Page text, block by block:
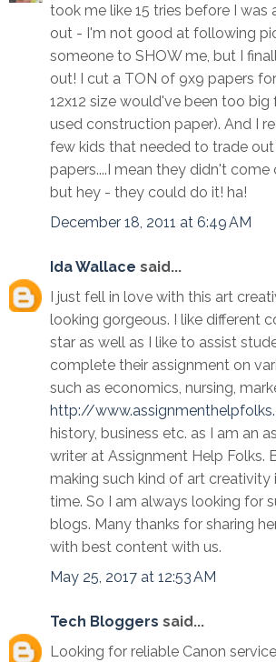
took me like 15 tries before I was
out - I'm not good at following
someone to SHOW me, but I
out! I cut a TON of 9x9 papers
12x12 size would've been too big
used construction paper). And I
few kids that needed to trade
papers....I mean they didn't come
but hey - they could do it! ha!
December 18, 2011 at 6:49 AM
Ida Wallace said...
I just fell in love with this art
looking gorgeous. I like different
star as well as I like to assist
complete their assignment on
such as economics, nursing,
http://
history, business etc. as I am an
writer at Assignment Help Folks.
making such kind of art creativity
time. So I am always looking for
blogs. Many thanks for sharing
with best content with us.
May 25, 2017 at 12:53 AM
Tech Bloggers said...
Looking for reliable Canon